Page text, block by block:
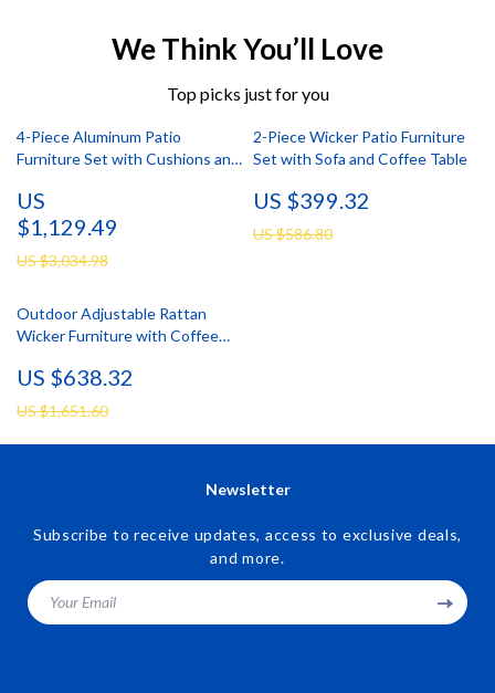
We Think You’ll Love
Top picks just for you
4-Piece Aluminum Patio
Furniture Set with Cushions and
US
$1,129.49
US $3,034.98
2-Piece Wicker Patio Furniture
Set with Sofa and Coffee Table
US $399.32
US $586.80
Outdoor Adjustable Rattan
Wicker Furniture with Coffee
US $638.32
US $1,651.60
Newsletter
Subscribe to receive updates, access to exclusive deals,
and more.
Your Email